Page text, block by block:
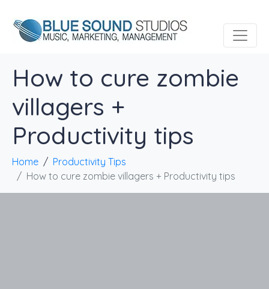
How to cure zombie
villagers +
Productivity tips
Home
Productivity Tips
How to cure zombie villagers + Productivity tips